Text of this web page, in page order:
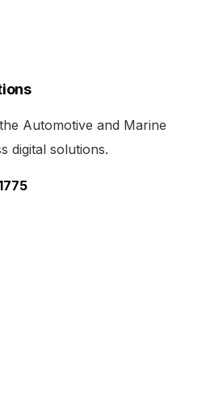
Automotive and Marine
digital solutions.